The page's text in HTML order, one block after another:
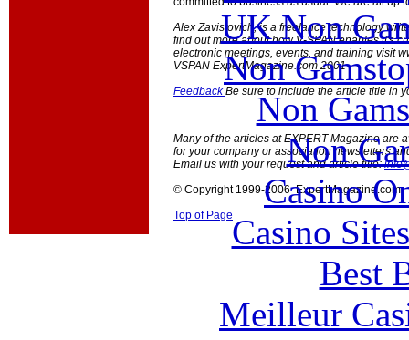
Alex Zavistovich, is a freelance technology
find out more about how V-SPAN enables it's
electronic meetings, events, and training visit
VSPAN ExpertMagazine.com 2001
FeedbackBe sure to include the article title in
Many of the articles at EXPERT Magazine are
for your company or association newsletters
Email us with your request and article title:
© Copyright 1999-2006 ExpertMagazine.com
Top of Page
UK Non
Non
Non
Non
Casino
Casino
Best
Meilleur